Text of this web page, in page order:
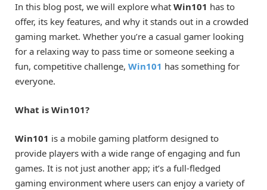
In this blog post, we will explore what Win101 has to
offer, its key features, and why it stands out in a crowded
gaming market. Whether you’re a casual gamer looking
for a relaxing way to pass time or someone seeking a
fun, competitive challenge, Win101 has something for
everyone.
What is Win101?
Win101 is a mobile gaming platform designed to
provide players with a wide range of engaging and fun
games. It is not just another app; it’s a full-fledged
gaming environment where users can enjoy a variety of